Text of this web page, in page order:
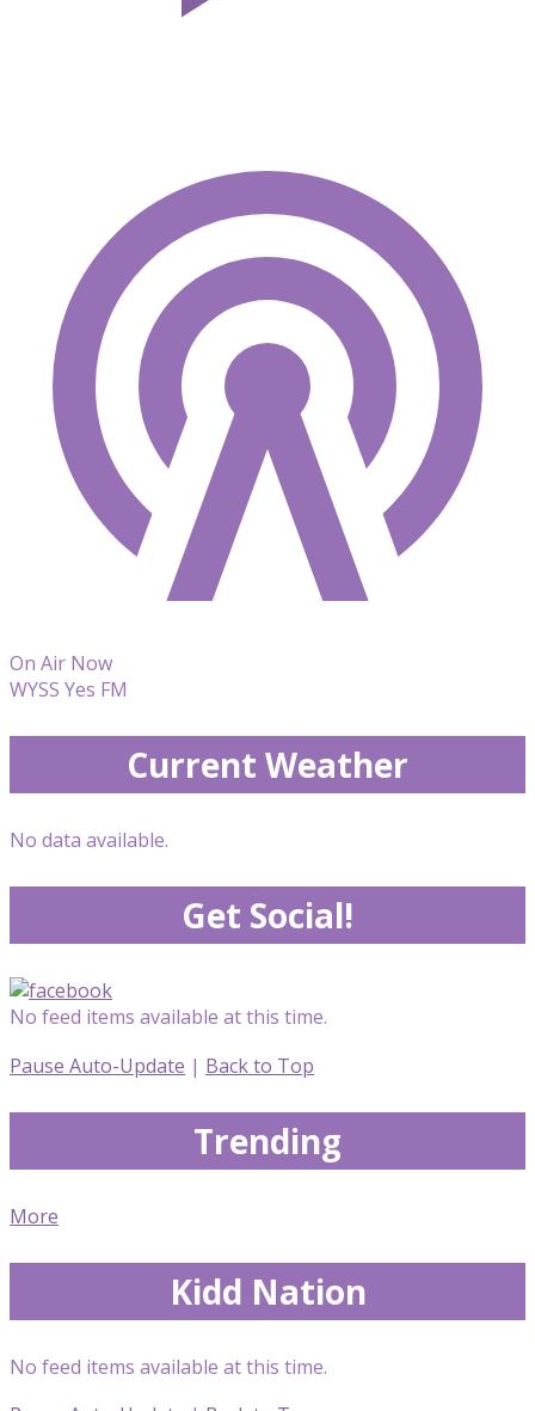
On Air Now
WYSS Yes FM
Current Weather
No data available.
Get Social!
No feed items available at this time.
Pause Auto-Update | Back to Top
Trending
More
Kidd Nation
No feed items available at this time.